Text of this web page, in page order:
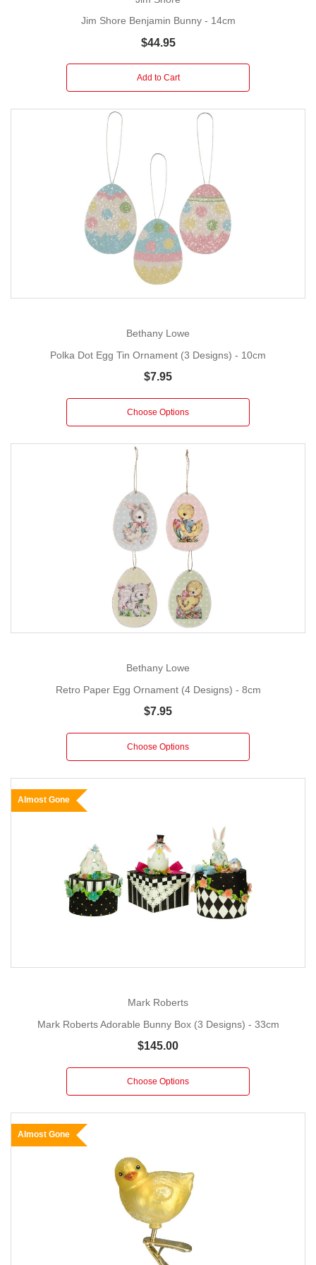
Jim Shore Benjamin Bunny - 14cm
$44.95
Add to Cart
Bethany Lowe
Polka Dot Egg Tin Ornament (3 Designs) - 10cm
$7.95
Choose Options
Bethany Lowe
Retro Paper Egg Ornament (4 Designs) - 8cm
$7.95
Choose Options
Almost Gone
Mark Roberts
Mark Roberts Adorable Bunny Box (3 Designs) - 33cm
$145.00
Choose Options
Almost Gone